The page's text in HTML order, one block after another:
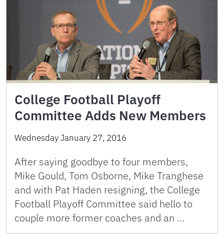
College Football Playoff
Committee Adds New Members
Wednesday January 27, 2016
After saying goodbye to four members,
Mike Gould, Tom Osborne, Mike Tranghese
and with Pat Haden resigning, the College
Football Playoff Committee said hello to
couple more former coaches and an …